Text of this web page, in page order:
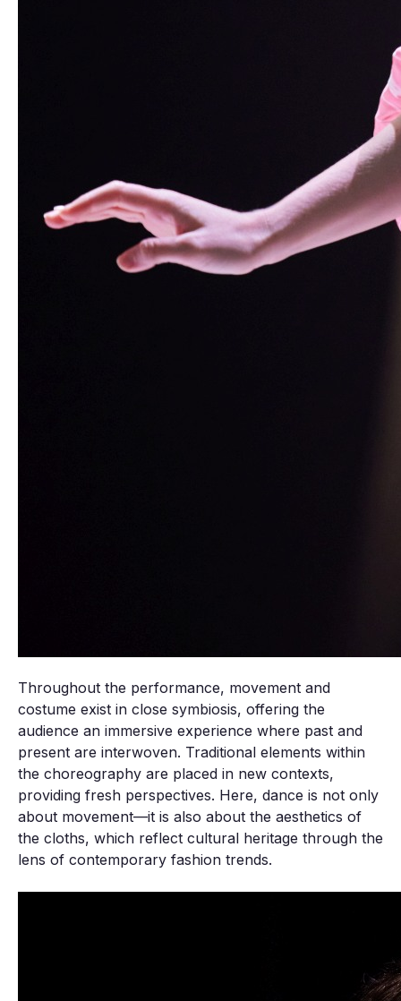
Throughout the performance, movement and
costume exist in close symbiosis, offering the
audience an immersive experience where past and
present are interwoven. Traditional elements within
the choreography are placed in new contexts,
providing fresh perspectives. Here, dance is not only
about movement—it is also about the aesthetics of
the cloths, which reflect cultural heritage through the
lens of contemporary fashion trends.